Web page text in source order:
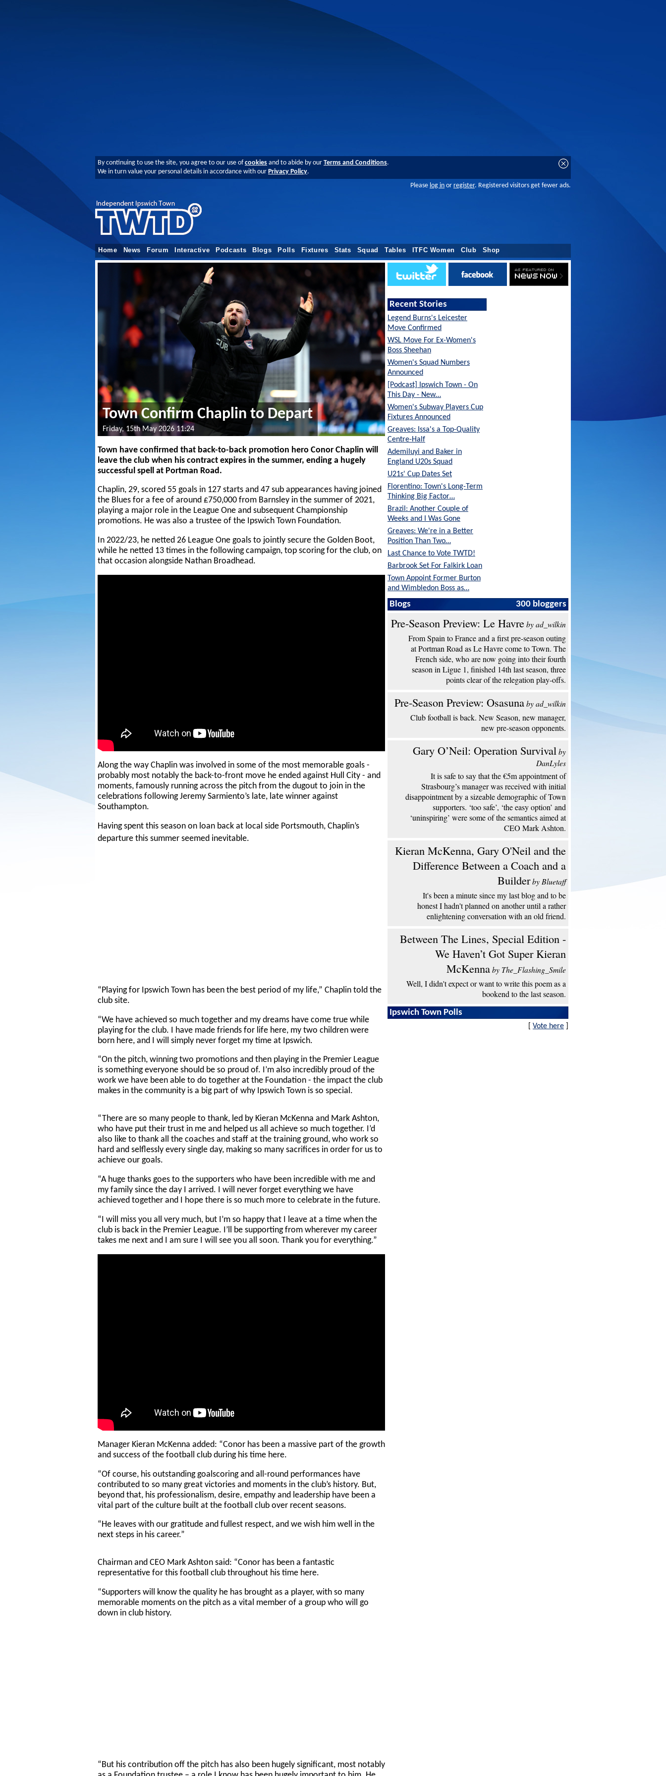
By continuing to use the site, you agree to our use ofcookies and to abide by our Terms and Conditions.
We in turn value your personal details in accordance with our Privacy Policy.
Please log in or register. Registered visitors get fewer ads.
Home News Forum Interactive Podcasts Blogs Polls Fixtures Stats Squad Tables ITFC Women Club Shop
Town Confirm Chaplin to Depart
Friday, 15th May 2026 11:24
Town have confirmed that back-to-back promotion hero Conor Chaplin will
leave the club when his contract expires in the summer, ending a hugely
successful spell at Portman Road.
Chaplin, 29, scored 55 goals in 127 starts and 47 sub appearances having joined
the Blues for a fee of around £750,000 from Barnsley in the summer of 2021,
playing a major role in the League One and subsequent Championship
promotions. He was also a trustee of the Ipswich Town Foundation.
In 2022/23, he netted 26 League One goals to jointly secure the Golden Boot,
while he netted 13 times in the following campaign, top scoring for the club, on
that occasion alongside Nathan Broadhead.
Along the way Chaplin was involved in some of the most memorable goals -
probably most notably the back-to-front move he ended against Hull City - and
moments, famously running across the pitch from the dugout to join in the
celebrations following Jeremy Sarmiento’s late, late winner against
Southampton.
Having spent this season on loan back at local side Portsmouth, Chaplin’s
departure this summer seemed inevitable.
“Playing for Ipswich Town has been the best period of my life,” Chaplin told the
club site.
“We have achieved so much together and my dreams have come true while
playing for the club. I have made friends for life here, my two children were
born here, and I will simply never forget my time at Ipswich.
“On the pitch, winning two promotions and then playing in the Premier League
is something everyone should be so proud of. I’m also incredibly proud of the
work we have been able to do together at the Foundation - the impact the club
makes in the community is a big part of why Ipswich Town is so special.
“There are so many people to thank, led by Kieran McKenna and Mark Ashton,
who have put their trust in me and helped us all achieve so much together. I’d
also like to thank all the coaches and staff at the training ground, who work so
hard and selflessly every single day, making so many sacrifices in order for us to
achieve our goals.
“A huge thanks goes to the supporters who have been incredible with me and
my family since the day I arrived. I will never forget everything we have
achieved together and I hope there is so much more to celebrate in the future.
“I will miss you all very much, but I’m so happy that I leave at a time when the
club is back in the Premier League. I’ll be supporting from wherever my career
takes me next and I am sure I will see you all soon. Thank you for everything.”
Manager Kieran McKenna added: “Conor has been a massive part of the growth
and success of the football club during his time here.
“Of course, his outstanding goalscoring and all-round performances have
contributed to so many great victories and moments in the club’s history. But,
beyond that, his professionalism, desire, empathy and leadership have been a
vital part of the culture built at the football club over recent seasons.
“He leaves with our gratitude and fullest respect, and we wish him well in the
next steps in his career.”
Chairman and CEO Mark Ashton said: “Conor has been a fantastic
representative for this football club throughout his time here.
“Supporters will know the quality he has brought as a player, with so many
memorable moments on the pitch as a vital member of a group who will go
down in club history.
“But his contribution off the pitch has also been hugely significant, most notably
Recent Stories
Legend Burns's Leicester
Move Confirmed
WSL Move For Ex-Women's
Boss Sheehan
Women's Squad Numbers
Announced
[Podcast] Ipswich Town - On
This Day - New…
Women's Subway Players Cup
Fixtures Announced
Greaves: Issa's a Top-Quality
Centre-Half
Ademiluyi and Baker in
England U20s Squad
U21s' Cup Dates Set
Florentino: Town's Long-Term
Thinking Big Factor…
Brazil: Another Couple of
Weeks and I Was Gone
Greaves: We're in a Better
Position Than Two…
Last Chance to Vote TWTD!
Barbrook Set For Falkirk Loan
Town Appoint Former Burton
and Wimbledon Boss as…
O'Neil: The Lads Are in Great
Shape
Blogs 300 bloggers
Pre-Season Preview: Le Havreby ad_wilkin
From Spain to France and a first pre-season outing
at Portman Road as Le Havre come to Town. The
French side, who are now going into their fourth
season in Ligue 1, finished 14th last season, three
points clear of the relegation play-offs.
Pre-Season Preview: Osasunaby ad_wilkin
Club football is back. New Season, new manager,
new pre-season opponents.
Gary O’Neil: Operation Survivalby
DanLyles
It is safe to say that the €5m appointment of
Strasbourg’s manager was received with initial
disappointment by a sizeable demographic of Town
supporters. ‘too safe’, ‘the easy option’ and
‘uninspiring’ were some of the semantics aimed at
CEO Mark Ashton.
Kieran McKenna, Gary O'Neil and the
Difference Between a Coach and a
Builderby Bluetaff
It's been a minute since my last blog and to be
honest I hadn't planned on another until a rather
enlightening conversation with an old friend.
Between The Lines, Special Edition -
We Haven’t Got Super Kieran
McKennaby The_Flashing_Smile
Well, I didn't expect or want to write this poem as a
bookend to the last season.
Ipswich Town Polls
Vote here